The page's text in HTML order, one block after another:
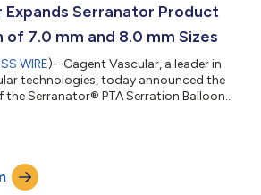
study, led by Dr. Edward
Expands Serranator Product
of 7.0 mm and 8.0 mm Sizes
WIRE)--Cagent Vascular, a leader in
technologies, today announced the
Serranator® PTA Serration Balloon
combines balloon angioplasty
elements designed to create multiple